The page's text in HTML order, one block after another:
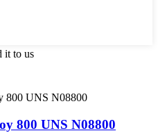
it to us
800 UNS N08800